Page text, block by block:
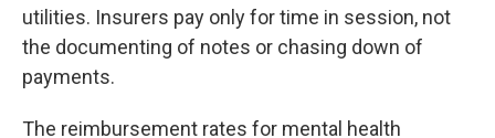
utilities. Insurers pay only for time in session, not
the documenting of notes or chasing down of
payments.
The reimbursement rates for mental health